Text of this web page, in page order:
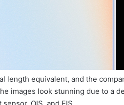
length equivalent, and the
images look stunning due to a